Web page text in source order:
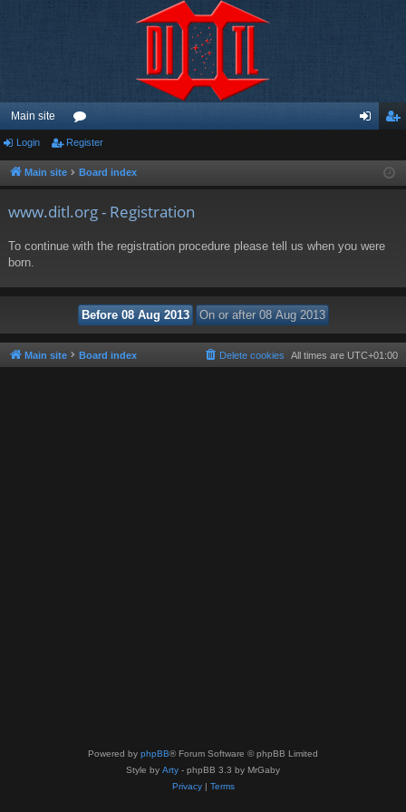
Main site
or
u ist
Login Register
Main site Board index
www.ditl.org - Registration
To continue with the registration procedure please tell us when you were
born.
Main site Board index All times are UTC+01:00
Delete cookies
Powered by phpBB® Forum Software © phpBB Limited
Style by Arty - phpBB 3.3 by MrGaby
Privacy| Terms